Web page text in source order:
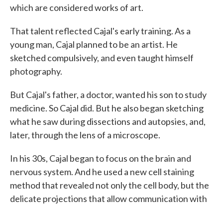
which are considered works of art.
That talent reflected Cajal's early training. As a
young man, Cajal planned to be an artist. He
sketched compulsively, and even taught himself
photography.
But Cajal's father, a doctor, wanted his son to study
medicine. So Cajal did. But he also began sketching
what he saw during dissections and autopsies, and,
later, through the lens of a microscope.
In his 30s, Cajal began to focus on the brain and
nervous system. And he used a new cell staining
method that revealed not only the cell body, but the
delicate projections that allow communication with